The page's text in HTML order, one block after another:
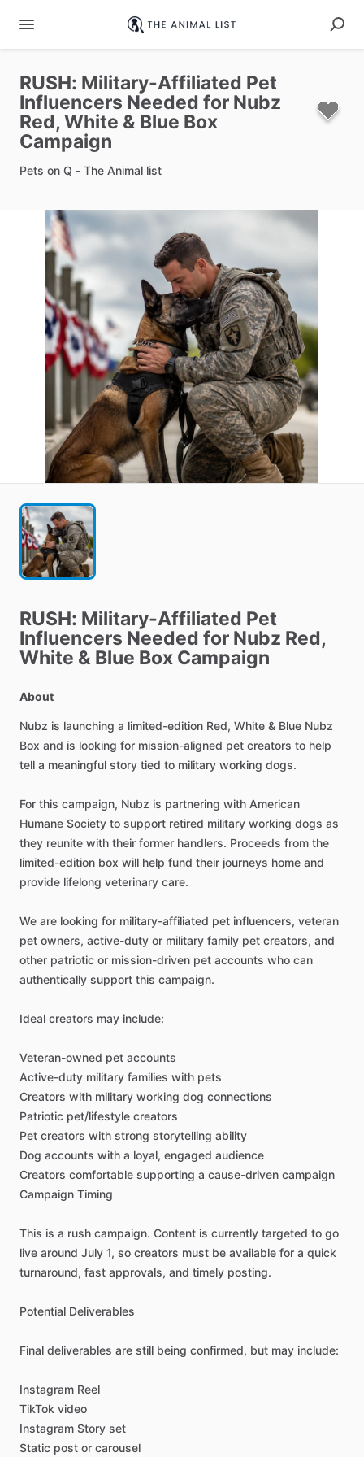
RUSH: Military-Affiliated Pet
Influencers Needed for Nubz
Red​,​ White & Blue Box
Campaign
Pets on Q - The Animal list
RUSH: Military-Affiliated Pet
Influencers Needed for Nubz Red​,​
White & Blue Box Campaign
About
Nubz is launching a limited-edition Red, White & Blue Nubz
Box and is looking for mission-aligned pet creators to help
tell a meaningful story tied to military working dogs.
For this campaign, Nubz is partnering with American
Humane Society to support retired military working dogs as
they reunite with their former handlers. Proceeds from the
limited-edition box will help fund their journeys home and
provide lifelong veterinary care.
We are looking for military-affiliated pet influencers, veteran
pet owners, active-duty or military family pet creators, and
other patriotic or mission-driven pet accounts who can
authentically support this campaign.
Ideal creators may include:
Veteran-owned pet accounts
Active-duty military families with pets
Creators with military working dog connections
Patriotic pet​/​lifestyle creators
Pet creators with strong storytelling ability
Dog accounts with a loyal, engaged audience
Creators comfortable supporting a cause-driven campaign
Campaign Timing
This is a rush campaign. Content is currently targeted to go
live around July 1, so creators must be available for a quick
turnaround, fast approvals, and timely posting.
Potential Deliverables
Final deliverables are still being confirmed, but may include:
Instagram Reel
TikTok video
Instagram Story set
Static post or carousel